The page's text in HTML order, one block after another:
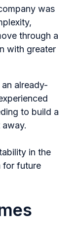
was
through a
with greater
already-
to build a
in the
for future